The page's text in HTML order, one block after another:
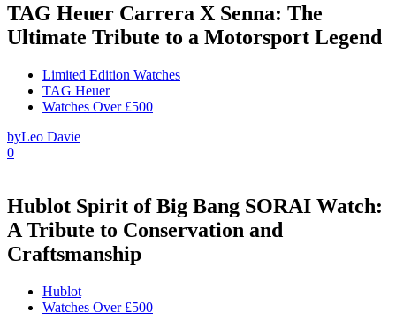
TAG Heuer Carrera X Senna: The
Ultimate Tribute to a Motorsport Legend
Limited Edition Watches
TAG Heuer
Watches Over £500
byLeo Davie
0
Hublot Spirit of Big Bang SORAI Watch:
A Tribute to Conservation and
Craftsmanship
Hublot
Watches Over £500